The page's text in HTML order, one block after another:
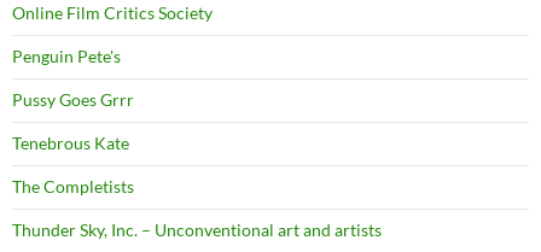
Online Film Critics Society
Penguin Pete's
Pussy Goes Grrr
Tenebrous Kate
The Completists
Thunder Sky, Inc. – Unconventional art and artists